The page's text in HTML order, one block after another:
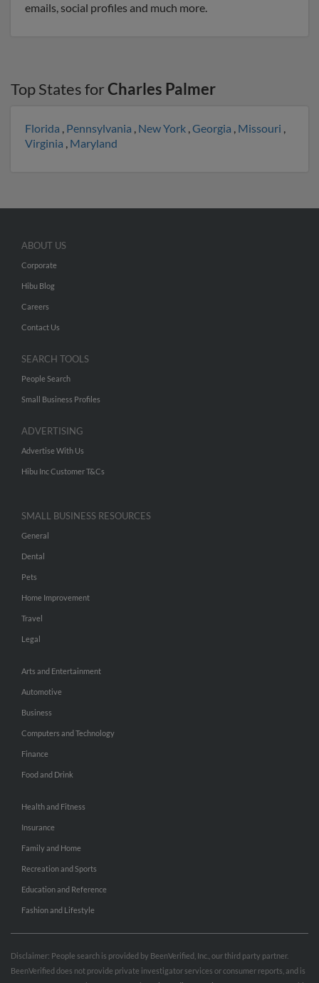
emails, social profiles and much more.
Top States forCharles Palmer
Florida , Pennsylvania , New York ,Georgia , Missouri ,
Virginia , Maryland
ABOUT US
Corporate
Hibu Blog
Careers
Contact Us
SEARCH TOOLS
People Search
Small Business Profiles
ADVERTISING
Advertise With Us
Hibu Inc Customer T&Cs
SMALL BUSINESS RESOURCES
General
Dental
Pets
Home Improvement
Travel
Legal
Arts and Entertainment
Automotive
Business
Computers and Technology
Finance
Food and Drink
Health and Fitness
Insurance
Family and Home
Recreation and Sports
Education and Reference
Fashion and Lifestyle
Disclaimer: People search is provided by BeenVerified, Inc., our third party partner.
BeenVerified does not provide private investigator services or consumer reports, and is